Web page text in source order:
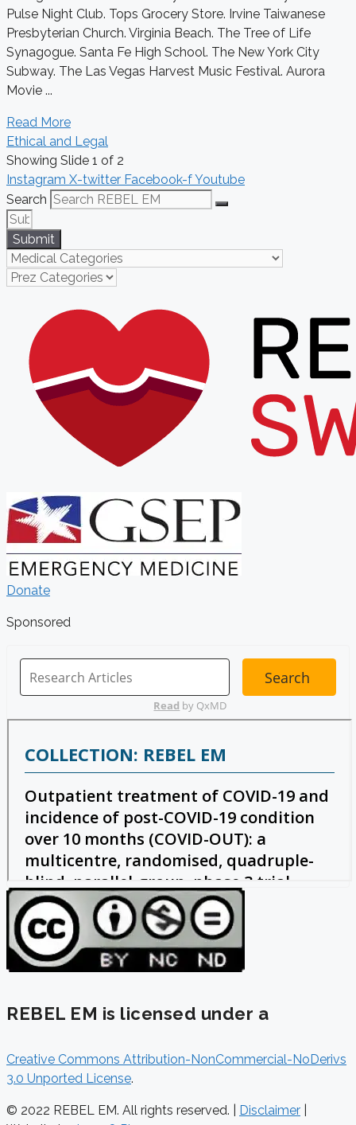
Pulse Night Club. Tops Grocery Store. Irvine Taiwanese
Presbyterian Church. Virginia Beach. The Tree of Life
Synagogue. Santa Fe High School. The New York City
Subway. The Las Vegas Harvest Music Festival. Aurora
Movie ...
Read More
Ethical and Legal
Showing Slide 1 of 2
Instagram X-twitter Facebook-fYoutube
Search
Submit
Donate
Sponsored
REBEL EM is licensed under a
Creative Commons Attribution-NonCommercial-NoDerivs
3.0 Unported License.
© 2022 REBEL EM. All rights reserved. | Disclaimer